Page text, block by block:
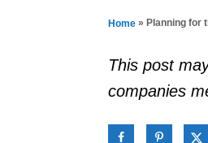
t
o
n
Home » Planning for
This post
companies